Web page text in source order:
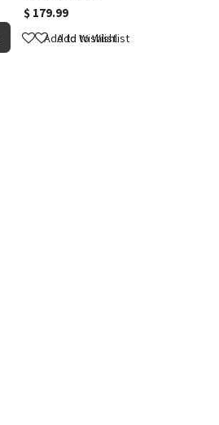
Add to Wishlist
$ 179.99
Add to Wishlist